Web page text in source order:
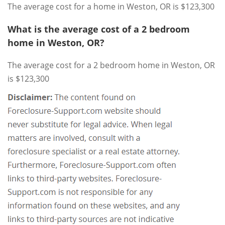
The average cost for a home in Weston, OR is $123,300
What is the average cost of a 2 bedroom
home in Weston, OR?
The average cost for a 2 bedroom home in Weston, OR
is $123,300